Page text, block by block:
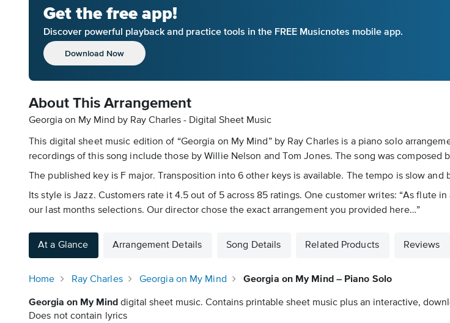
Get the free app!
Discover powerful playback and practice tools in the FREE Musicnotes mobile app.
Download Now
About This Arrangement
Georgia on My Mind by Ray Charles - Digital Sheet Music
This digital sheet music edition of “Georgia on My Mind” by Ray Charles is a piano solo
recordings of this song include those by Willie Nelson and Tom Jones. The song was composed
The published key is F major. Transposition into 6 other keys is available. The tempo is slow
Its style is Jazz. Customers rate it 4.5 out of 5 across 85 ratings. One customer writes: “As flute
our last months selections. Our director chose the exact arrangement you provided here…”
At a Glance Arrangement Details Song Details Related Products Reviews
Home Ray Charles Georgia on My Mind Georgia on My Mind – Piano Solo
Georgia on My Mind digital sheet music. Contains printable sheet music plus an interactive,
Does not contain lyrics